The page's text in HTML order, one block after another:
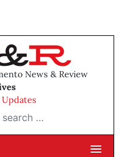
News & Review
Updates
…